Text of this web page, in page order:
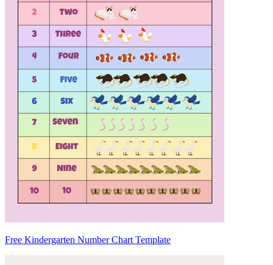
Free Kindergarten Number Chart Template